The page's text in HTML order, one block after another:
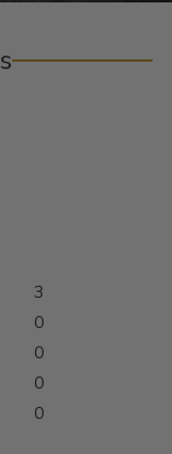
3
0
0
0
0